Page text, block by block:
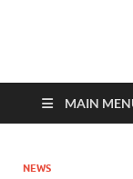
MAIN
NEWS